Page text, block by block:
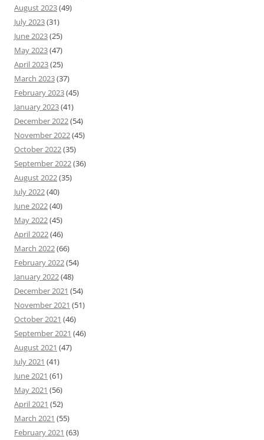
August 2023(49)
July 2023(31)
June 2023(25)
May 2023(47)
April 2023(25)
March 2023(37)
February 2023(45)
January 2023(41)
December 2022(54)
November 2022(45)
October 2022(35)
September 2022(36)
August 2022(35)
July 2022(40)
June 2022(40)
May 2022(45)
April 2022(46)
March 2022(66)
February 2022(54)
January 2022(48)
December 2021 (54)
November 2021 (51)
October 2021 (46)
September 2021 (46)
August 2021 (47)
July 2021 (41)
June 2021 (61)
May 2021 (56)
April 2021 (52)
March 2021 (55)
February 2021 (63)